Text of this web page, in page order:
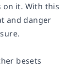
it. With this
and danger
besets